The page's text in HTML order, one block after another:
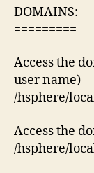
DOMAINS:
=========
Access the
user name)
/hsphere/
Access the
/hsphere/